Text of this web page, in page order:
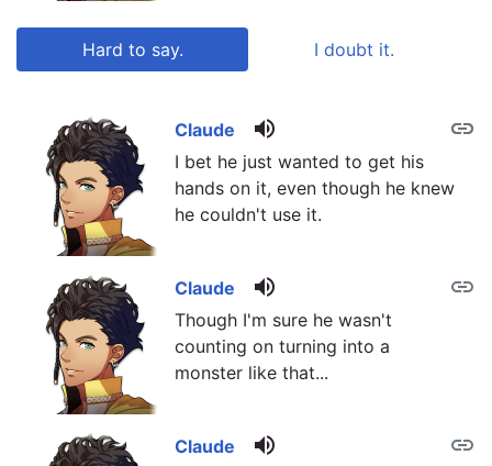
Hard to say. I doubt it.
link
link
Claude volume_up
I bet he just wanted to get his
hands on it, even though he knew
he couldn't use it.
link
Claude volume_up
Though I'm sure he wasn't
counting on turning into a
monster like that...
link
Claude volume_up